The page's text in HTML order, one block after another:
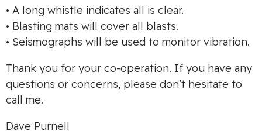
• A long whistle indicates all is clear.
• Blasting mats will cover all blasts.
• Seismographs will be used to monitor vibration.
Thank you for your co-operation. If you have any
questions or concerns, please don’t hesitate to
call me.
Dave Purnell